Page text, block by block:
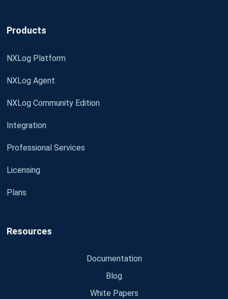
Products
NXLog Platform
NXLog Agent
NXLog Community Edition
Integration
Professional Services
Licensing
Plans
Resources
Documentation
Blog
White Papers